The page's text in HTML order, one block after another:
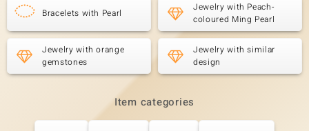
Bracelets with Pearl
Jewelry with Peach-
coloured Ming Pearl
Jewelry with orange
gemstones
Jewelry with similar
design
Item categories